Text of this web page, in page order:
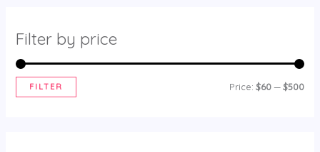
Filter by price
FILTER Price:$60 —$500